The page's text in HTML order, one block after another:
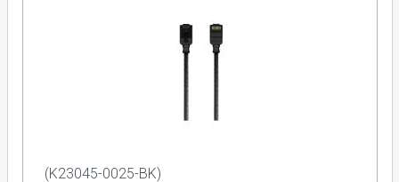
(K23045-0025-BK)